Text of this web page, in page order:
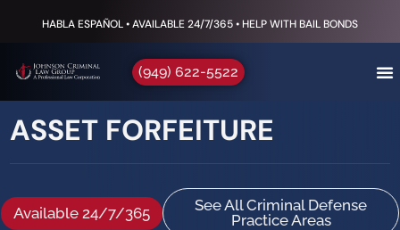
HABLA ESPAÑOL • AVAILABLE 24/7/365 • HELP WITH BAIL BONDS
(949) 622-5522
ASSET FORFEITURE
Available 24/7/365
See All Criminal Defense
Practice Areas